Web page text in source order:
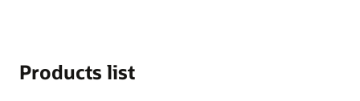
Products list